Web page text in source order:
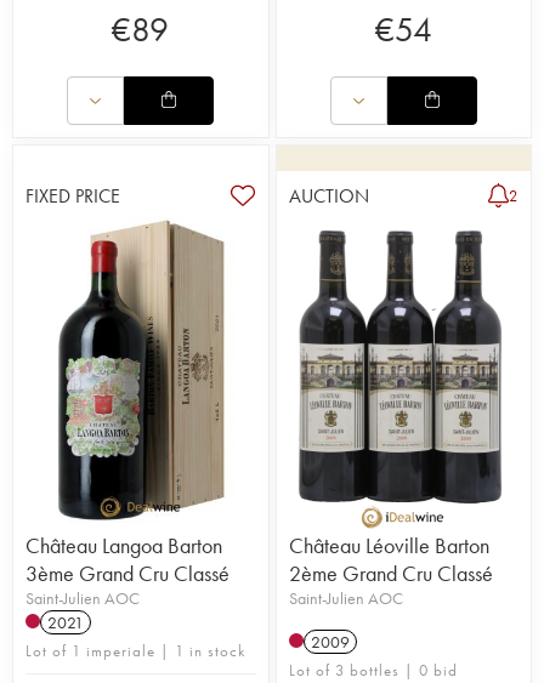
€89 €54
FIXED PRICE
Château Langoa Barton
3ème Grand Cru Classé
Saint-Julien AOC
2021
Lot of 1 imperiale | 1 in stock
AUCTION 2
Château Léoville Barton
2ème Grand Cru Classé
Saint-Julien AOC
2009
Lot of 3 bottles | 0 bid